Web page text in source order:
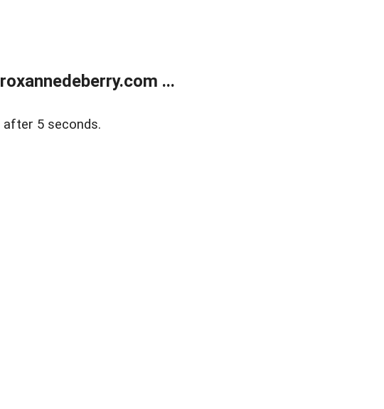
...
5 seconds.